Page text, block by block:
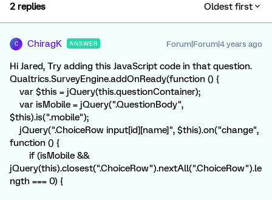
2 replies Oldest first
C ChiragK ANSWER Forum|Forum|4 years ago
Hi Jared, Try adding this JavaScript code in that question.
Qualtrics.SurveyEngine.addOnReady(function () {
var $this = jQuery(this.questionContainer);
var isMobile = jQuery(".QuestionBody",
$this).is(".mobile");
jQuery(".ChoiceRow input[id][name]", $this).on("change",
function () {
if (isMobile &&
jQuery(this).closest(".ChoiceRow").nextAll(".ChoiceRow").le
ngth === 0) {